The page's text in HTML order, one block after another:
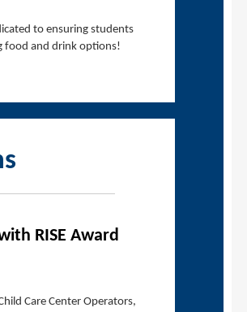
to ensuring students
food and drink options!
RISE Award
Care Center Operators,